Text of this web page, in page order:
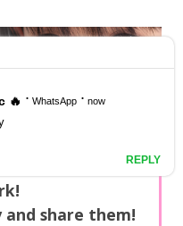
+20 new updates
day on our
share them!